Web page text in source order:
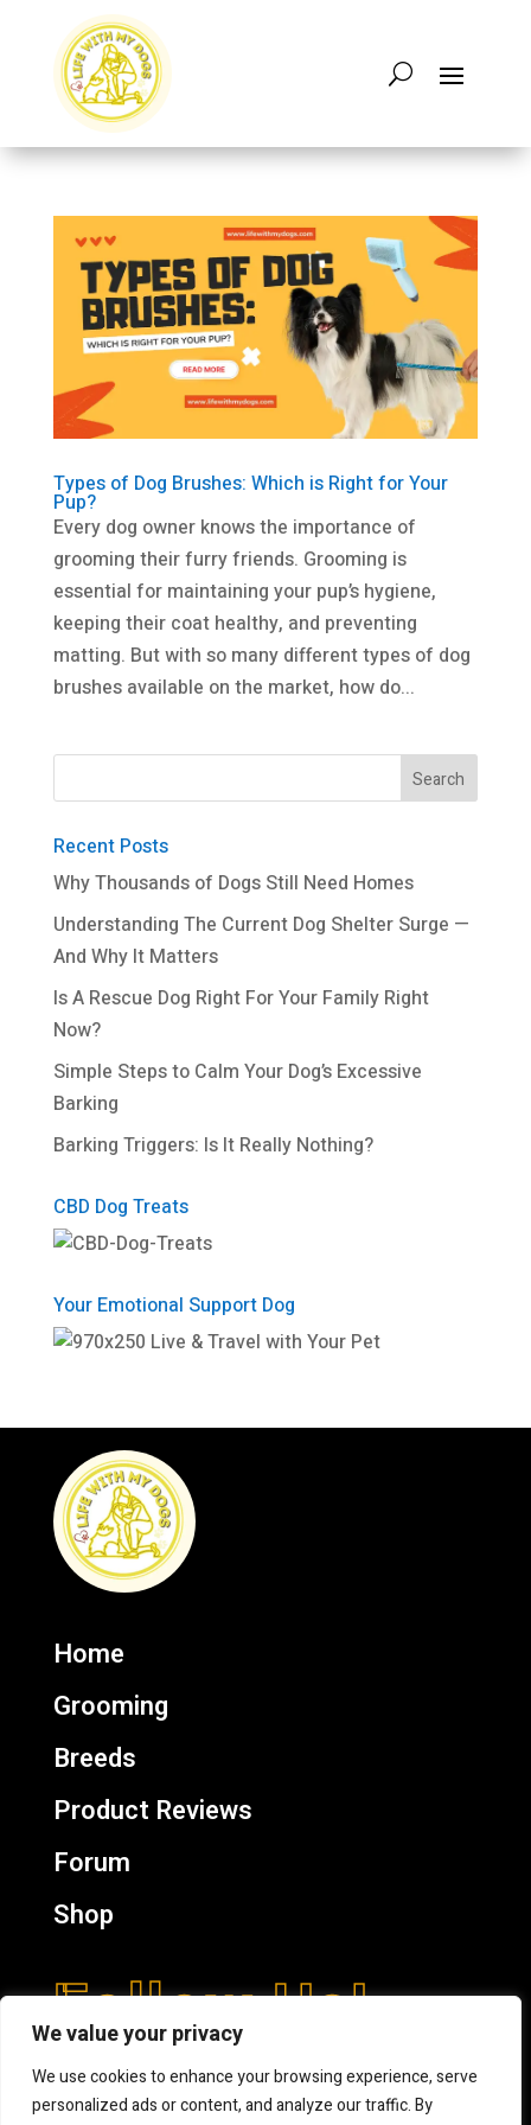
We value your privacy
We use cookies to enhance your browsing experience, serve
personalized ads or content, and analyze our traffic. By
Types of Dog Brushes: Which is Right for Your
Pup?
Every dog owner knows the importance of
grooming their furry friends. Grooming is
essential for maintaining your pup’s hygiene,
keeping their coat healthy, and preventing
matting. But with so many different types of dog
brushes available on the market, how do...
Recent Posts
Why Thousands of Dogs Still Need Homes
Understanding The Current Dog Shelter Surge —
And Why It Matters
Is A Rescue Dog Right For Your Family Right
Now?
Simple Steps to Calm Your Dog’s Excessive
Barking
Barking Triggers: Is It Really Nothing?
CBD Dog Treats
Your Emotional Support Dog
Home
Grooming
Breeds
Product Reviews
Forum
Shop
Follow Us!